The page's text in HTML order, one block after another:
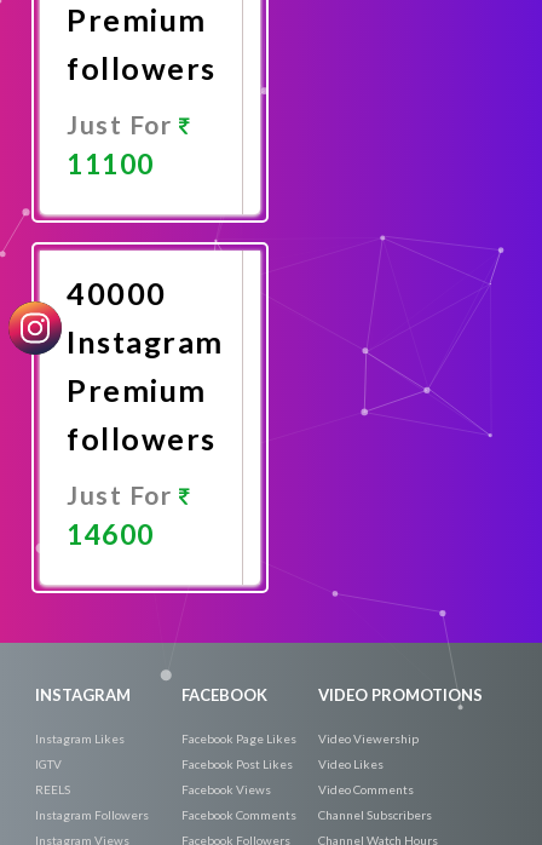
Premium
followers
Just For
11100
Now
40000
Instagram
Premium
followers
Just For
14600
INSTAGRAM
Instagram Likes
IGTV
REELS
Instagram Followers
Instagram Views
FACEBOOK
Facebook Page Likes
Facebook Post Likes
Facebook Views
Facebook Comments
Facebook Followers
VIDEO PROMOTIONS
Video Viewership
Video Likes
Video Comments
Channel Subscribers
Channel Watch Hours